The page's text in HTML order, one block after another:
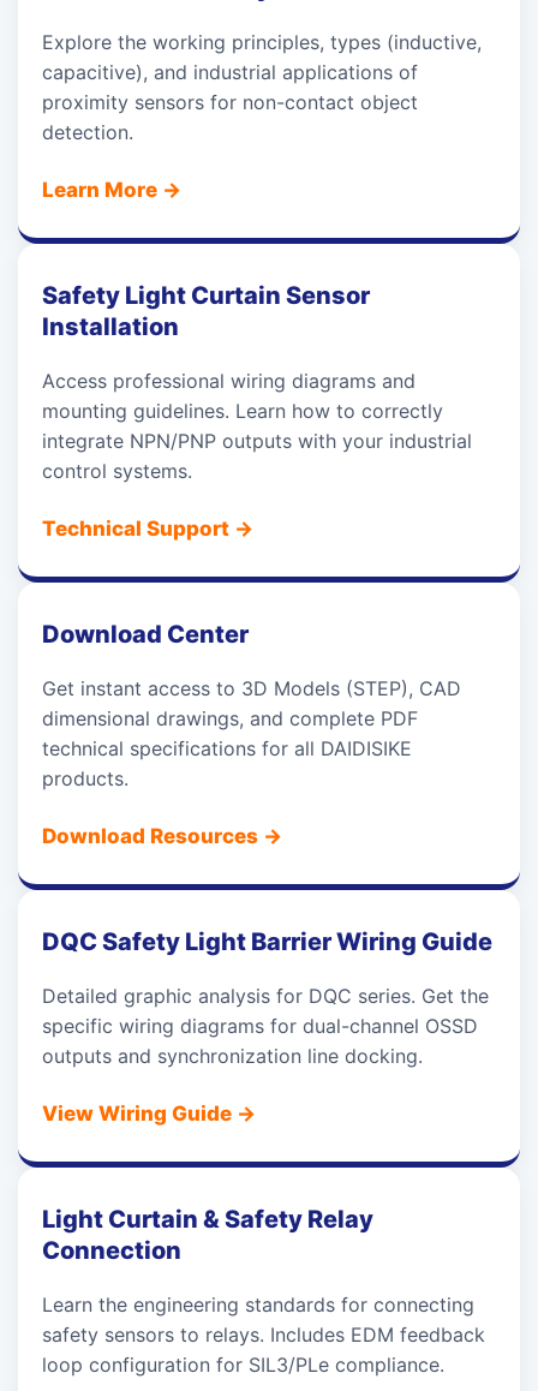
Explore the working principles, types (inductive,
capacitive), and industrial applications of
proximity sensors for non-contact object
detection.
Learn More →
Safety Light Curtain Sensor
Installation
Access professional wiring diagrams and
mounting guidelines. Learn how to correctly
integrate NPN/PNP outputs with your industrial
control systems.
Technical Support →
Download Center
Get instant access to 3D Models (STEP), CAD
dimensional drawings, and complete PDF
technical specifications for all DAIDISIKE
products.
Download Resources →
DQC Safety Light Barrier Wiring Guide
Detailed graphic analysis for DQC series. Get the
specific wiring diagrams for dual-channel OSSD
outputs and synchronization line docking.
View Wiring Guide →
Light Curtain & Safety Relay
Connection
Learn the engineering standards for connecting
safety sensors to relays. Includes EDM feedback
loop configuration for SIL3/PLe compliance.